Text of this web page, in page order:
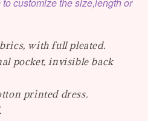
customize the size,length or
with full pleated.
pocket, invisible back
printed dress.